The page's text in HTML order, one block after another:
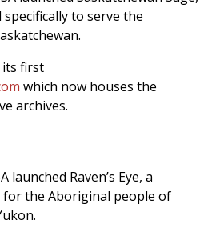
to serve the
its first
which now houses the
archives.
launched Raven’s Eye, a
for the Aboriginal people of